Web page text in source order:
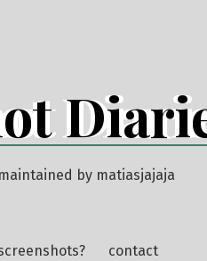
by matiasjajaja
contact